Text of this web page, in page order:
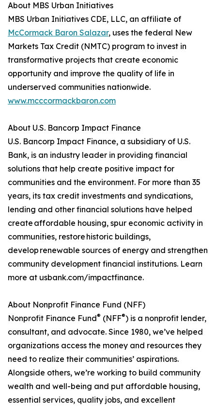
About MBS Urban Initiatives
MBS Urban Initiatives CDE, LLC, an affiliate of
McCormack Baron Salazar, uses the federal New
Markets Tax Credit (NMTC) program to invest in
transformative projects that create economic
opportunity and improve the quality of life in
underserved communities nationwide.
www.mcccormackbaron.com
About U.S. Bancorp Impact Finance
U.S. Bancorp Impact Finance, a subsidiary of U.S.
Bank, is an industry leader in providing financial
solutions that help create positive impact for
communities and the environment. For more than 35
years, its tax credit investments and syndications,
lending and other financial solutions have helped
create affordable housing, spur economic activity in
communities, restore historic buildings,
develop renewable sources of energy and strengthen
community development financial institutions. Learn
more at usbank.com/impactfinance.
About Nonprofit Finance Fund (NFF)
Nonprofit Finance Fund® (NFF®) is a nonprofit lender,
consultant, and advocate. Since 1980, we’ve helped
organizations access the money and resources they
need to realize their communities’ aspirations.
Alongside others, we’re working to build community
wealth and well-being and put affordable housing,
essential services, quality jobs, and excellent